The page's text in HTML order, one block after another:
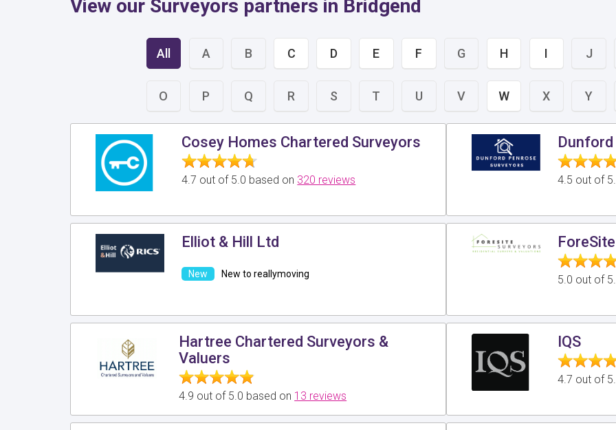
View our Surveyors partners in Bridgend
All A B C D E F G H I J
O P Q R S T U V W X Y
Cosey Homes Chartered Surveyors
4.7 out of 5.0 based on 320 reviews 4.5 out of
Elliot & Hill Ltd
New to reallymoving 5.0 out of
Hartree Chartered Surveyors &
Valuers
4.9 out of 5.0 based on 13 reviews
IQS
4.7 out of